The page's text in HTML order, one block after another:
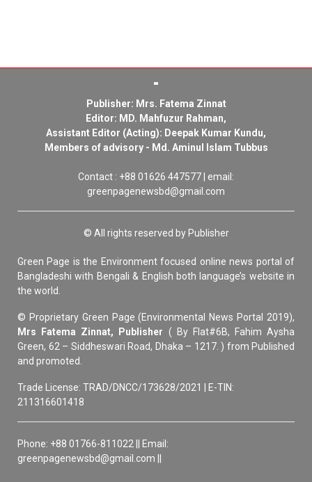
Publisher: Mrs. Fatema Zinnat
Editor: MD. Mahfuzur Rahman,
Assistant Editor (Acting): Deepak Kumar Kundu,
Members of advisory - Md. Aminul Islam Tubbus
Contact : +88 01626 447577 | email:
greenpagenewsbd@gmail.com
© All rights reserved by Publisher
Green Page is the Environment focused online news portal of
Bangladeshi with Bengali & English both language’s website in
the world.
© Proprietary Green Page (Environmental News Portal 2019),
Mrs Fatema Zinnat, Publisher ( By Flat#6B, Fahim Aysha
Green, 62 – Siddheswari Road, Dhaka – 1217. ) from Published
and promoted.
Trade License: TRAD/DNCC/173628/2021 | E-TIN:
211316601418
Phone: +88 01766-811022 || Email:
greenpagenewsbd@gmail.com ||